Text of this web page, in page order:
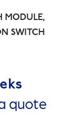
MODULE,
SWITCH
quote